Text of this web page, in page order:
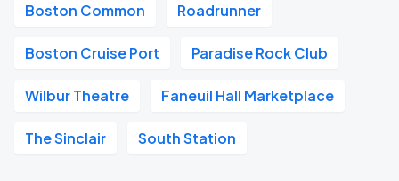
Boston Common Roadrunner
Boston Cruise Port Paradise Rock Club
Wilbur Theatre Faneuil Hall Marketplace
The Sinclair South Station